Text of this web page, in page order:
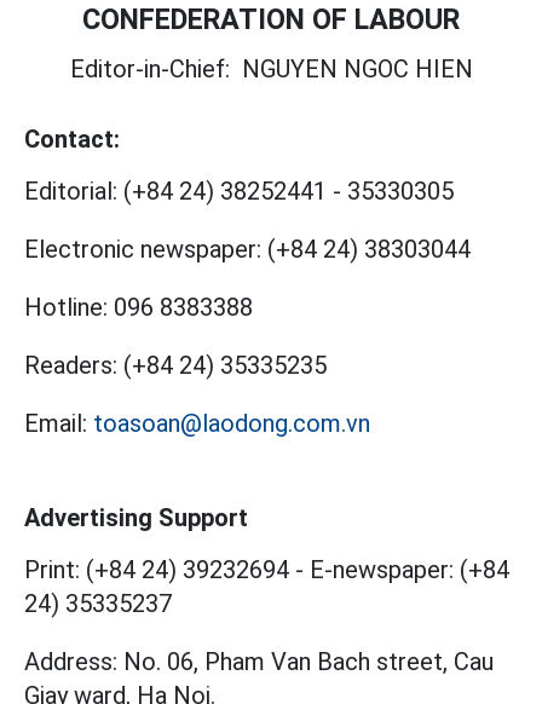
CONFEDERATION OF LABOUR
Editor-in-Chief: NGUYEN NGOC HIEN
Contact:
Editorial: (+84 24) 38252441 - 35330305
Electronic newspaper: (+84 24) 38303044
Hotline: 096 8383388
Readers: (+84 24) 35335235
Email: toasoan@laodong.com.vn
Advertising Support
Print: (+84 24) 39232694 - E-newspaper: (+84
24) 35335237
Address: No. 06, Pham Van Bach street, Cau
Giay ward, Ha Noi.